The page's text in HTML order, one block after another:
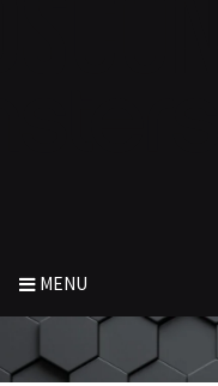
MENU